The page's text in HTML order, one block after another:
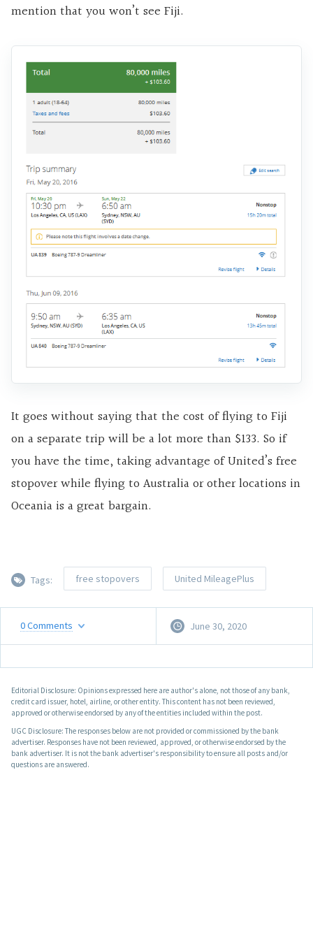
mention that you won’t see Fiji.
It goes without saying that the cost of flying to Fiji
on a separate trip will be a lot more than $133. So if
you have the time, taking advantage of United’s free
stopover while flying to Australia or other locations in
Oceania is a great bargain.
Tags: free stopovers United MileagePlus
0Comments June 30, 2020
Editorial Disclosure: Opinions expressed here are author's alone, not those of any bank,
credit card issuer, hotel, airline, or other entity. This content has not been reviewed,
approved or otherwise endorsed by any of the entities included within the post.
UGC Disclosure: The responses below are not provided or commissioned by the bank
advertiser. Responses have not been reviewed, approved, or otherwise endorsed by the
bank advertiser. It is not the bank advertiser's responsibility to ensure all posts and/or
questions are answered.